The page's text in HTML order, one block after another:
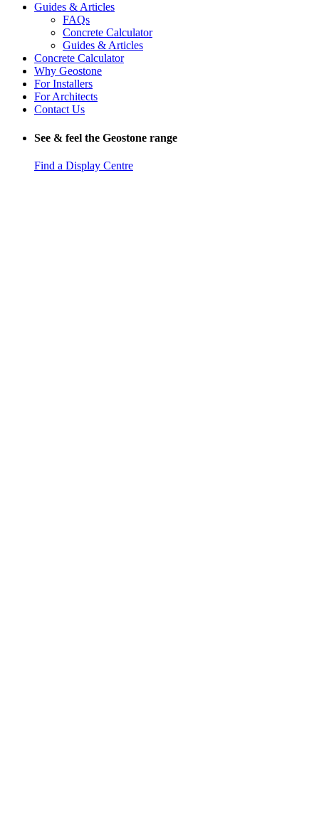
Guides & Articles
FAQs
Concrete Calculator
Guides & Articles
Concrete Calculator
Why Geostone
For Installers
For Architects
Contact Us
See & feel the Geostone range
Find a Display Centre